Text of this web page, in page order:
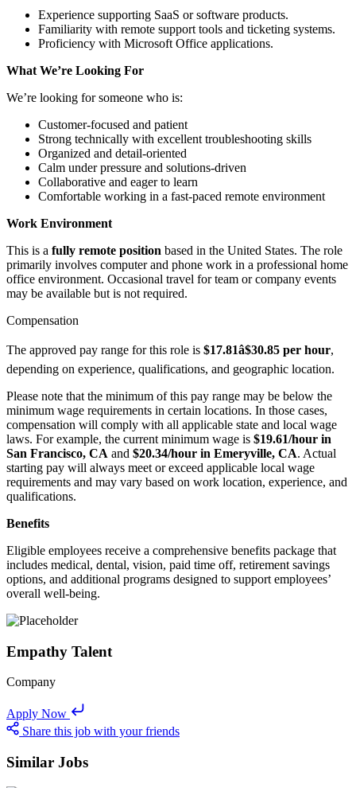
Experience supporting SaaS or software products.
Familiarity with remote support tools and ticketing systems.
Proficiency with Microsoft Office applications.
What We’re Looking For
We’re looking for someone who is:
Customer-focused and patient
Strong technically with excellent troubleshooting skills
Organized and detail-oriented
Calm under pressure and solutions-driven
Collaborative and eager to learn
Comfortable working in a fast-paced remote environment
Work Environment
This is a fully remote position based in the United States. The role
primarily involves computer and phone work in a professional home
office environment. Occasional travel for team or company events
may be available but is not required.
Compensation
The approved pay range for this role is $17.81â$30.85 per hour,
depending on experience, qualifications, and geographic location.
Please note that the minimum of this pay range may be below the
minimum wage requirements in certain locations. In those cases,
compensation will comply with all applicable state and local wage
laws. For example, the current minimum wage is $19.61/hour in
San Francisco, CA and $20.34/hour in Emeryville, CA. Actual
starting pay will always meet or exceed applicable local wage
requirements and may vary based on work location, experience, and
qualifications.
Benefits
Eligible employees receive a comprehensive benefits package that
includes medical, dental, vision, paid time off, retirement savings
options, and additional programs designed to support employees’
overall well-being.
Empathy Talent
Company
Apply Now
Share this job with your friends
Similar Jobs